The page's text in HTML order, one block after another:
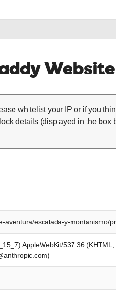
whitelist your IP or if you
details (displayed in the box
aventura/escalada-y-montanismo/
AppleWebKit/537.36